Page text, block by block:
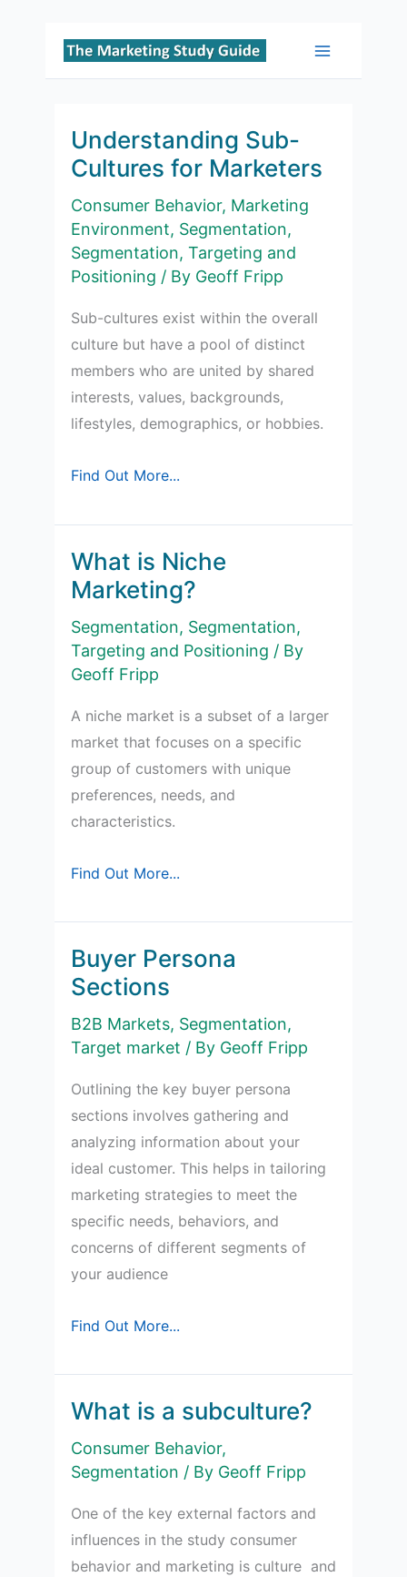
Skip
Main
Understanding Sub-
Cultures for Marketers
Consumer Behavior, Marketing
Environment, Segmentation,
Segmentation, Targeting and
Positioning / By Geoff Fripp
Sub-cultures exist within the overall
culture but have a pool of distinct
members who are united by shared
interests, values, backgrounds,
lifestyles, demographics, or hobbies.
Understanding
Cultures
for
Marketers
Find Out More...
What is Niche
Marketing?
Segmentation, Segmentation,
Targeting and Positioning / By
Geoff Fripp
A niche market is a subset of a larger
market that focuses on a specific
group of customers with unique
preferences, needs, and
characteristics.
What
Niche
Marketing?
Find Out More...
Buyer Persona
Sections
B2B Markets, Segmentation,
Target market / By Geoff Fripp
Outlining the key buyer persona
sections involves gathering and
analyzing information about your
ideal customer. This helps in tailoring
marketing strategies to meet the
specific needs, behaviors, and
concerns of different segments of
your audience
Buyer
Sections
Find Out More...
What is a subculture?
Consumer Behavior,
Segmentation / By Geoff Fripp
One of the key external factors and
influences in the study consumer
behavior and marketing is culture and